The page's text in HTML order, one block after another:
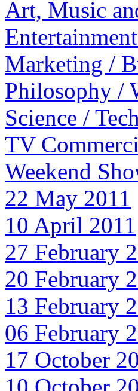
Art, Music
Marketing /
Philosophy /
Science /
TV
Weekend
22 May 2011
10 April 2011
27 February
20 February
13 February
06 February
17 October